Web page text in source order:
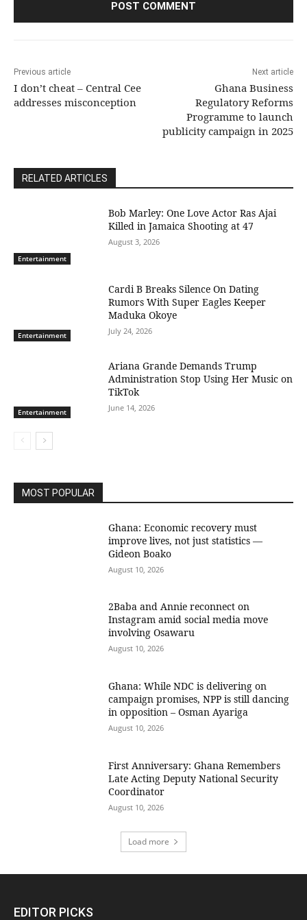
Previous article
I don’t cheat – Central Cee
addresses misconception
Next article
Ghana Business
Regulatory Reforms
Programme to launch
publicity campaign in 2025
RELATED ARTICLES
Entertainment
Bob Marley: One Love Actor Ras Ajai
Killed in Jamaica Shooting at 47
August 3, 2026
Entertainment
Cardi B Breaks Silence On Dating
Rumors With Super Eagles Keeper
Maduka Okoye
July 24, 2026
Entertainment
Ariana Grande Demands Trump
Administration Stop Using Her Music on
TikTok
June 14, 2026
MOST POPULAR
Ghana: Economic recovery must
improve lives, not just statistics —
Gideon Boako
August 10, 2026
2Baba and Annie reconnect on
Instagram amid social media move
involving Osawaru
August 10, 2026
Ghana: While NDC is delivering on
campaign promises, NPP is still dancing
in opposition – Osman Ayariga
August 10, 2026
First Anniversary: Ghana Remembers
Late Acting Deputy National Security
Coordinator
August 10, 2026
Load more
EDITOR PICKS